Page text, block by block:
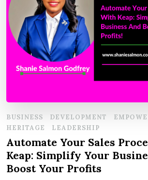
BUSINESS DEVELOPMENT
HERITAGE
LEADERSHIP
Automate Your Sales
Keap: Simplify Your
Boost Your Profits